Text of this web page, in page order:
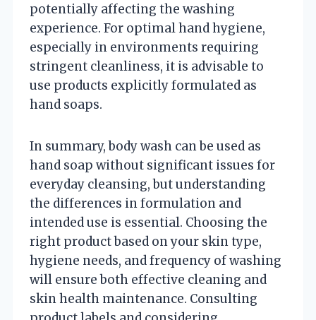
potentially affecting the washing
experience. For optimal hand hygiene,
especially in environments requiring
stringent cleanliness, it is advisable to
use products explicitly formulated as
hand soaps.
In summary, body wash can be used as
hand soap without significant issues for
everyday cleansing, but understanding
the differences in formulation and
intended use is essential. Choosing the
right product based on your skin type,
hygiene needs, and frequency of washing
will ensure both effective cleaning and
skin health maintenance. Consulting